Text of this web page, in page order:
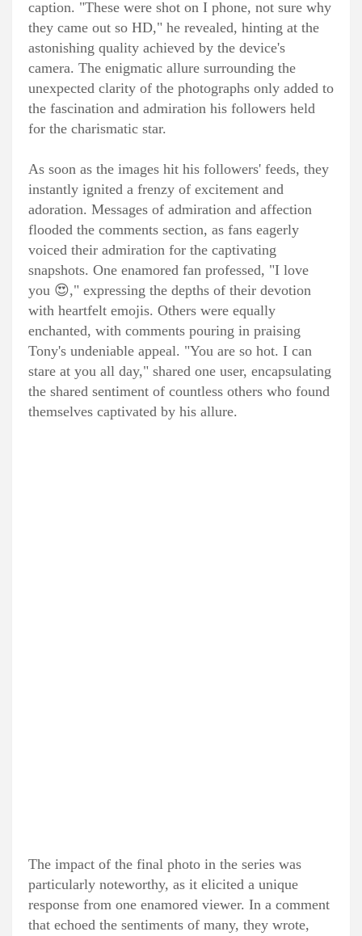
caption. "These were shot on I phone, not sure why
they came out so HD," he revealed, hinting at the
astonishing quality achieved by the device's
camera. The enigmatic allure surrounding the
unexpected clarity of the photographs only added to
the fascination and admiration his followers held
for the charismatic star.
As soon as the images hit his followers' feeds, they
instantly ignited a frenzy of excitement and
adoration. Messages of admiration and affection
flooded the comments section, as fans eagerly
voiced their admiration for the captivating
snapshots. One enamored fan professed, "I love
you 😍," expressing the depths of their devotion
with heartfelt emojis. Others were equally
enchanted, with comments pouring in praising
Tony's undeniable appeal. "You are so hot. I can
stare at you all day," shared one user, encapsulating
the shared sentiment of countless others who found
themselves captivated by his allure.
The impact of the final photo in the series was
particularly noteworthy, as it elicited a unique
response from one enamored viewer. In a comment
that echoed the sentiments of many, they wrote,